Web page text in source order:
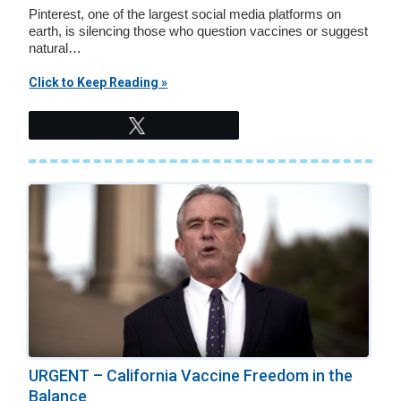
Pinterest, one of the largest social media platforms on
earth, is silencing those who question vaccines or suggest
natural…
Click to Keep Reading »
URGENT – California Vaccine Freedom in the
Balance